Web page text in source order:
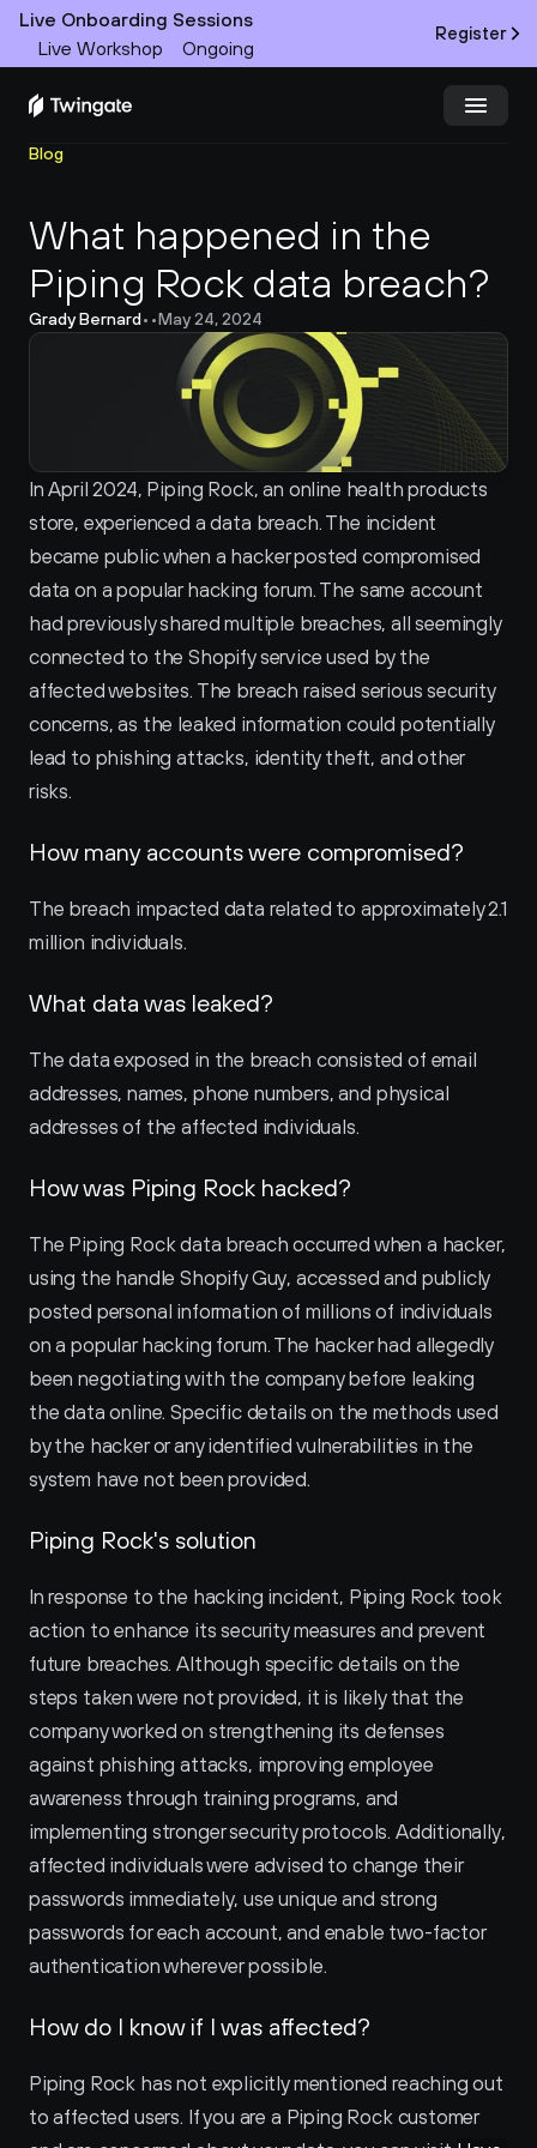
Live Onboarding Sessions
Live Workshop
Ongoing
Register
Product
Docs
Partners
Pricing
Blog
What happened in the
Piping Rock data breach?
Grady Bernard• •May 24, 2024
In April 2024, Piping Rock, an online health products
store, experienced a data breach. The incident
became public when a hacker posted compromised
data on a popular hacking forum. The same account
had previously shared multiple breaches, all seemingly
connected to the Shopify service used by the
affected websites. The breach raised serious security
concerns, as the leaked information could potentially
lead to phishing attacks, identity theft, and other
risks.
How many accounts were compromised?
The breach impacted data related to approximately 2.1
million individuals.
What data was leaked?
The data exposed in the breach consisted of email
addresses, names, phone numbers, and physical
addresses of the affected individuals.
How was Piping Rock hacked?
The Piping Rock data breach occurred when a hacker,
using the handle Shopify Guy, accessed and publicly
posted personal information of millions of individuals
on a popular hacking forum. The hacker had allegedly
been negotiating with the company before leaking
the data online. Specific details on the methods used
by the hacker or any identified vulnerabilities in the
system have not been provided.
Piping Rock's solution
In response to the hacking incident, Piping Rock took
action to enhance its security measures and prevent
future breaches. Although specific details on the
steps taken were not provided, it is likely that the
company worked on strengthening its defenses
against phishing attacks, improving employee
awareness through training programs, and
implementing stronger security protocols. Additionally,
affected individuals were advised to change their
passwords immediately, use unique and strong
passwords for each account, and enable two-factor
authentication wherever possible.
How do I know if I was affected?
Piping Rock has not explicitly mentioned reaching out
to affected users. If you are a Piping Rock customer